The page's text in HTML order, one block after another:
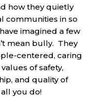
how they quietly
communities in so
imagined a few
mean bully. They
centered, caring
of safety,
and quality of
you do!